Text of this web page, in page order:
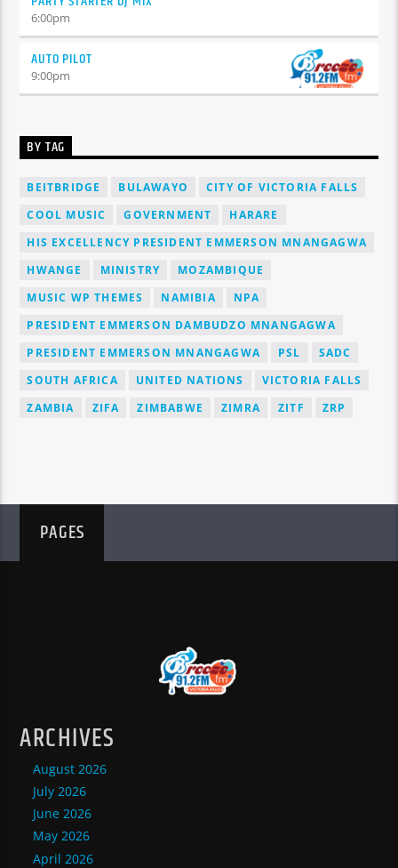
6:00pm
AUTO PILOT
9:00pm
BY TAG
BEITBRIDGE BULAWAYO
CITY OF VICTORIA FALLS
COOL MUSIC
GOVERNMENT
HARARE
HIS EXCELLENCY PRESIDENT EMMERSON MNANGAGWA
HWANGE
MINISTRY
MOZAMBIQUE
MUSIC WP THEMES
NAMIBIA
NPA
PRESIDENT EMMERSON DAMBUDZO MNANGAGWA
PRESIDENT EMMERSON MNANGAGWA
PSL
SADC
SOUTH AFRICA
UNITED NATIONS
VICTORIA FALLS
ZAMBIA
ZIFA ZIMBABWE ZIMRA ZITF ZRP
PAGES
ARCHIVES
August 2026
July 2026
June 2026
May 2026
April 2026